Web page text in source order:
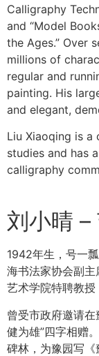
Calligraphy
and “Model
the Ages.” Over
millions of
regular and
painting. His
and elegant,
Liu Xiaoqing is
studies and has
calligraphy
刘小晴 –
1942年生，号一
海书法家协会副
艺术学院特聘教授
曾受市政府邀请
健为雄”四字相赠
碑林，为豫园写